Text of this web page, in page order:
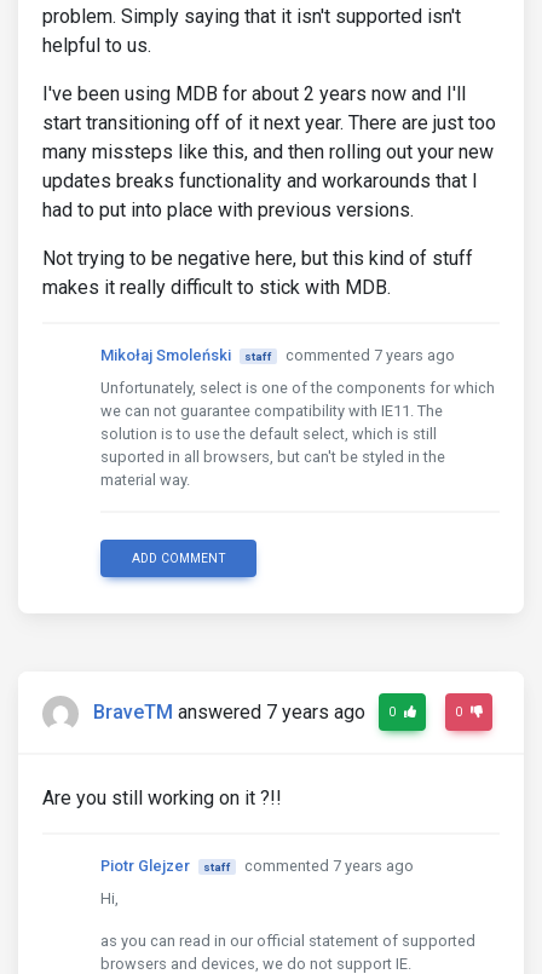
problem. Simply saying that it isn't supported isn't
helpful to us.
I've been using MDB for about 2 years now and I'll
start transitioning off of it next year. There are just too
many missteps like this, and then rolling out your new
updates breaks functionality and workarounds that I
had to put into place with previous versions.
Not trying to be negative here, but this kind of stuff
makes it really difficult to stick with MDB.
Mikołaj Smoleński staff
commented 7 years ago
Unfortunately, select is one of the components for which
we can not guarantee compatibility with IE11. The
solution is to use the default select, which is still
suported in all browsers, but can't be styled in the
material way.
ADD COMMENT
BraveTM answered 7 years ago 0 0
Are you still working on it ?!!
Piotr Glejzer staff
commented 7 years ago
Hi,
as you can read in our official statement of supported
browsers and devices, we do not support IE.